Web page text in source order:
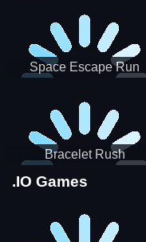
Space Escape Run
Bracelet Rush
.IO Games